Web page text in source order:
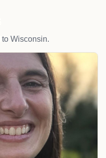
Wisconsin.